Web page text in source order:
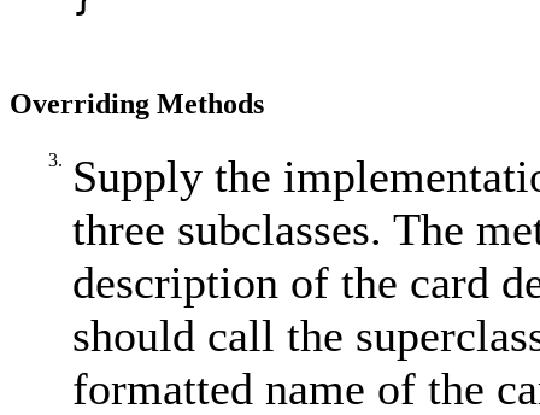
Overriding Methods
3.
Supply the
three subclasses. The
description of the card
should call the
formatted name of the